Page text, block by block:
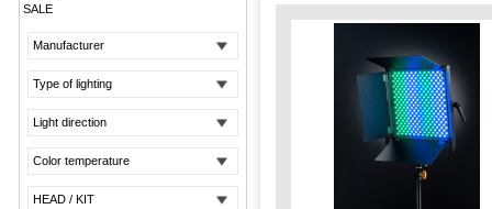
SALE
Manufacturer
Type of lighting
Light direction
Color temperature
HEAD / KIT